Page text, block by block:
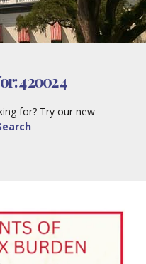
4 2002 4
for? Try our new